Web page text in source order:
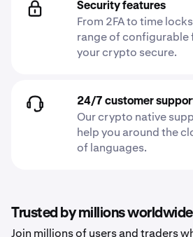
Security features
From 2FA to time
range of configurable
your crypto secure.
24/7 customer
Our crypto native
help you around the
of languages.
Trusted by millions worldwide
Join millions of users and traders